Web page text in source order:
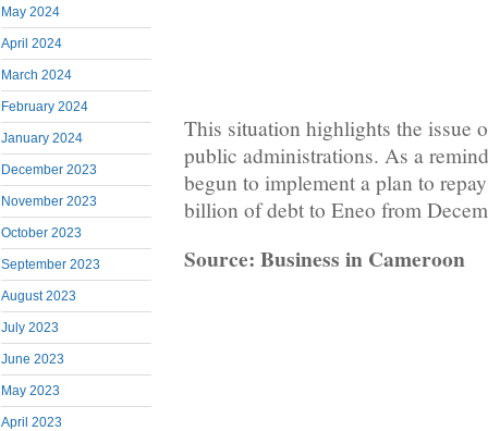
May 2024
April 2024
March 2024
February 2024
January 2024
December 2023
November 2023
October 2023
September 2023
August 2023
July 2023
June 2023
May 2023
April 2023
This situation highlights the issue
public administrations. As a
begun to implement a plan to
billion of debt to Eneo from
Source: Business in Cameroon